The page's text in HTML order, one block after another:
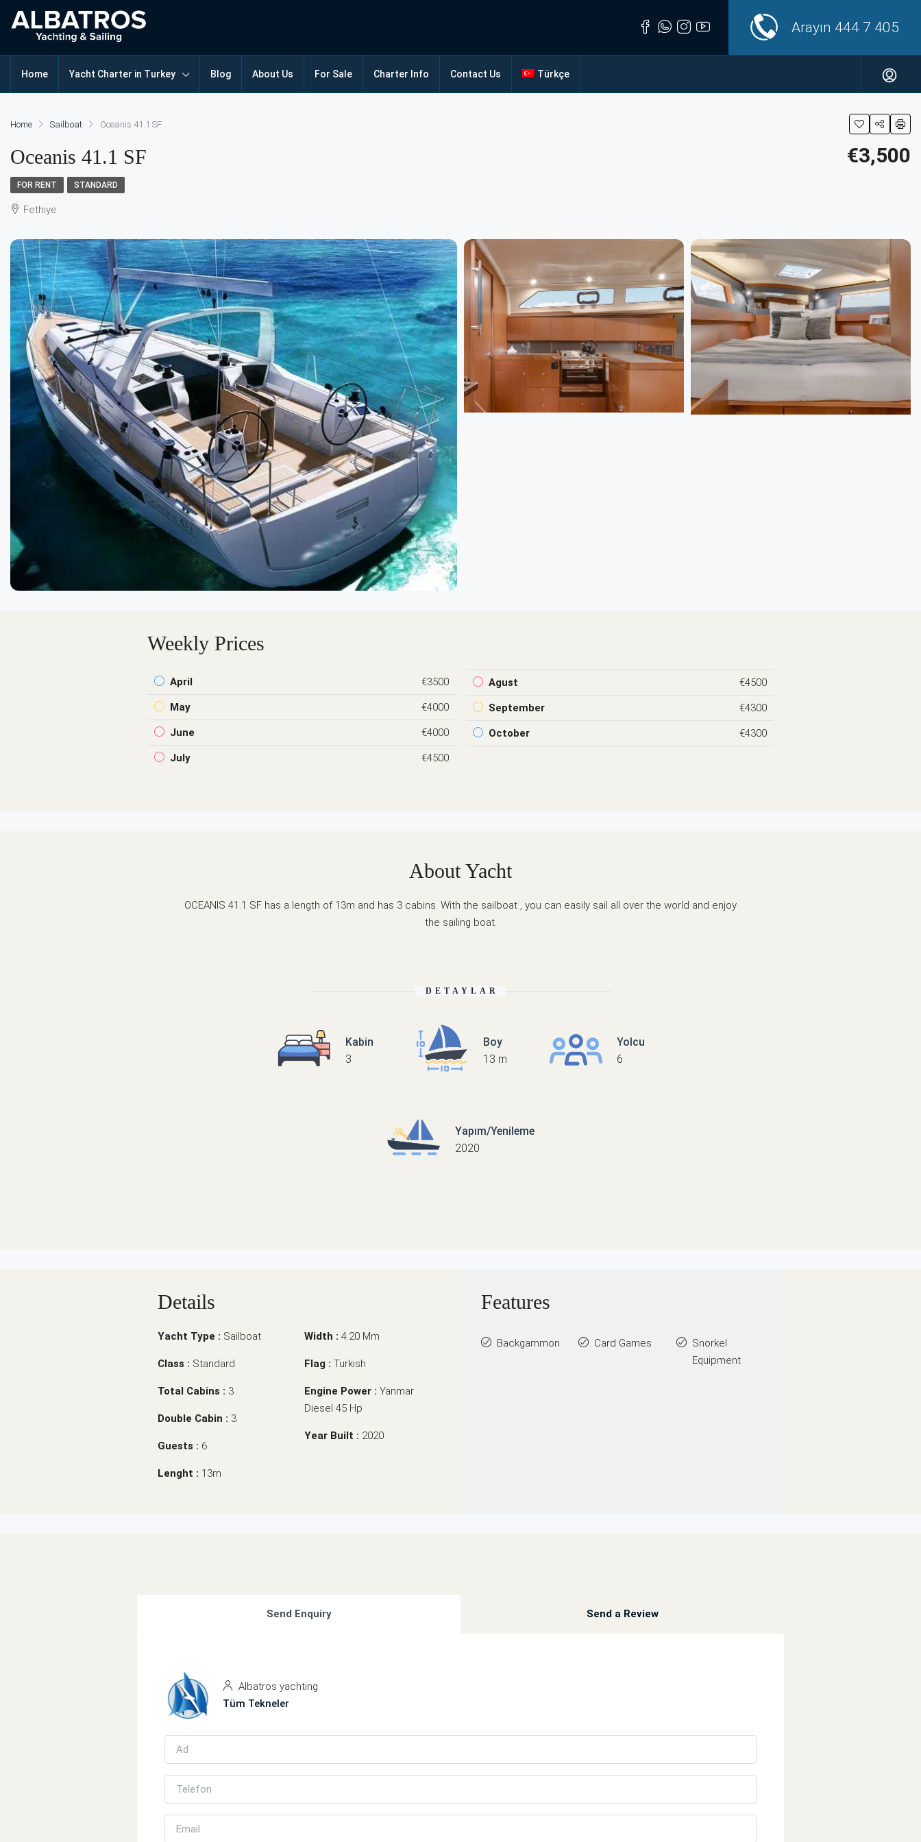
Arayın 444 7 405
Home Yacht Charter in Turkey Blog About Us For Sale Charter Info Contact Us Türkçe
Home Sailboat Oceanis 41.1 SF
Oceanis 41.1 SF €3,500
FOR RENT STANDARD
Fethiye
Weekly Prices
April €3500
May €4000
June €4000
July €4500
Agust €4500
September €4300
October €4300
About Yacht
OCEANIS 41.1 SF has a length of 13m and has 3 cabins. With the sailboat , you can easily sail all over the world and enjoy
the sailing boat.
DETAYLAR
Kabin
3
Boy
13 m
Yolcu
6
Yapım/Yenileme
2020
Details
Yacht Type : Sailboat
Class : Standard
Total Cabins : 3
Double Cabin : 3
Guests : 6
Lenght : 13m
Width : 4.20 Mm
Flag : Turkish
Engine Power : Yanmar
Diesel 45 Hp
Year Built : 2020
Features
Backgammon Card Games
Snorkel
Equipment
Send Enquiry Send a Review
Albatros yachting
Tüm Tekneler